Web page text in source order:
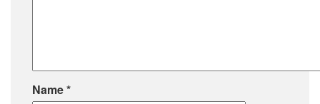
Name*